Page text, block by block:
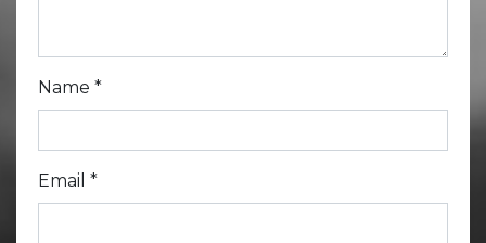
Name *
Email *